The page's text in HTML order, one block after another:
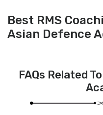
Best RMS
Asian Defence
FAQs Related